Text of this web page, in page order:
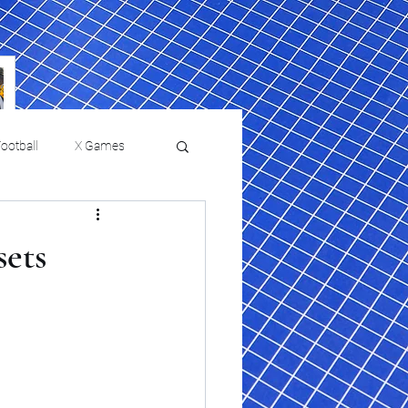
X Games
Film Reviews and News
returns to
USMNT Opens New
Chapter Under Mauricio
Pochettino With Four-Match
Fall Schedule